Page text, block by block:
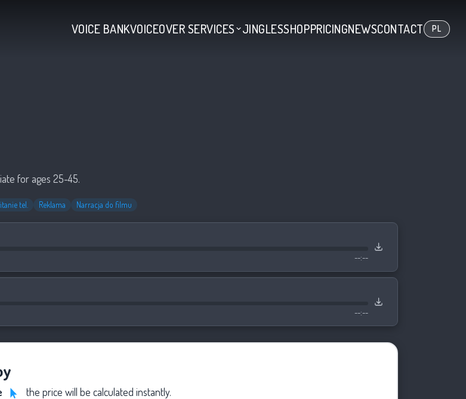
VOICE BANKVOICEOVER SERVICES JINGLESSHOPPRICINGNEWSCONTACT PL
for ages 25-45.
tel. Reklama Narracja do filmu
--:--
--:--
the price will be calculated instantly.